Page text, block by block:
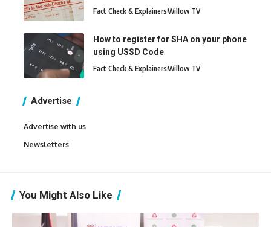
Fact Check & ExplainersWillow TV
How to register for SHA on your phone
using USSD Code
Fact Check & ExplainersWillow TV
Advertise
Advertise with us
Newsletters
You Might Also Like